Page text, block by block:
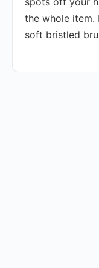
the whole item.
soft bristled